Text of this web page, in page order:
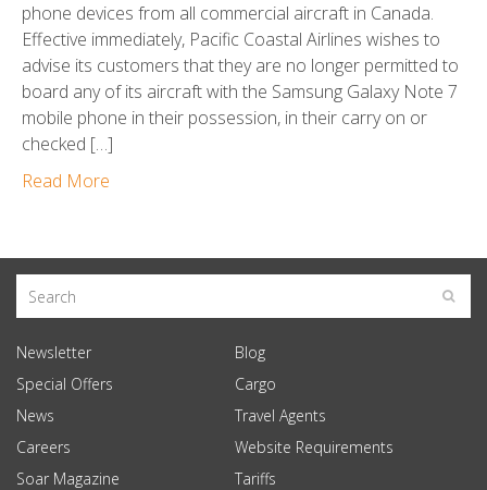
phone devices from all commercial aircraft in Canada.
Effective immediately, Pacific Coastal Airlines wishes to
advise its customers that they are no longer permitted to
board any of its aircraft with the Samsung Galaxy Note 7
mobile phone in their possession, in their carry on or
checked […]
Read More
Newsletter
Special Offers
News
Careers
Soar Magazine
Blog
Cargo
Travel Agents
Website Requirements
Tariffs